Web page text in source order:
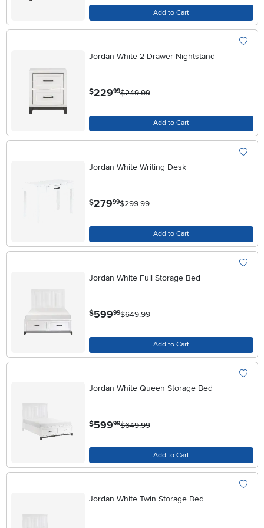
Add to Cart
Jordan White 2-Drawer Nightstand
$229.99$249.99
Add to Cart
Jordan White Writing Desk
$279.99$299.99
Add to Cart
Jordan White Full Storage Bed
$599.99$649.99
Add to Cart
Jordan White Queen Storage Bed
$599.99$649.99
Add to Cart
Jordan White Twin Storage Bed